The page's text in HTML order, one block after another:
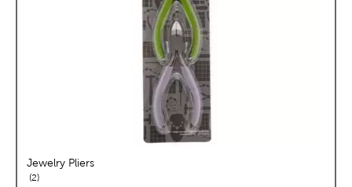
Jewelry Pliers
2reviews